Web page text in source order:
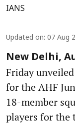
IANS
Updated on: 07 Aug
New Delhi,
Friday
for the AHF
18-member
players for the